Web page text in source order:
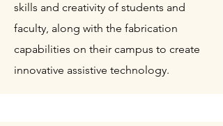
skills and creativity of students and
faculty, along with the fabrication
capabilities on their campus to create
innovative assistive technology.